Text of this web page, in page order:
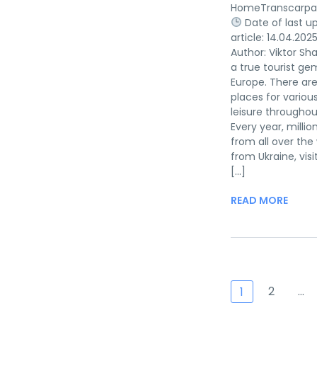
Date of last
article:
Author: Viktor
a true tourist
Europe. There
places for
leisure
Every year,
from all over the
from Ukraine,
[...]
READ MORE
1 2 …